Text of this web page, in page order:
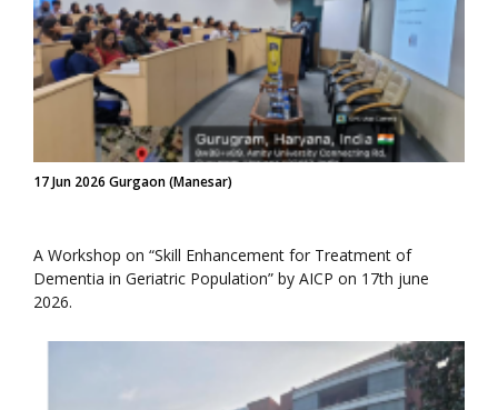
17 Jun 2026 Gurgaon (Manesar)
A Workshop on “Skill Enhancement for Treatment of
Dementia in Geriatric Population” by AICP on 17th june
2026.